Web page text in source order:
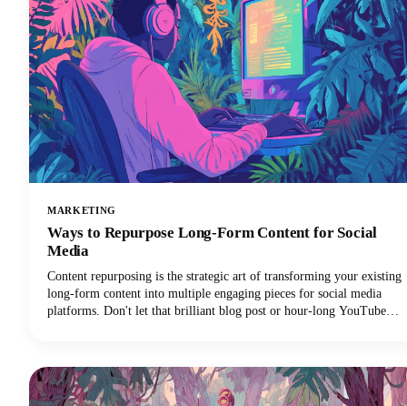
MARKETING
Ways to Repurpose Long-Form Content for Social
Media
Content repurposing is the strategic art of transforming your existing
long-form content into multiple engaging pieces for social media
platforms. Don't let that brilliant blog post or hour-long YouTube
This approach can reduce your content creation efforts while
dramatically expanding your audience reach across multiple